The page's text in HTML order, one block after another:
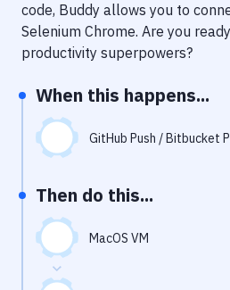
Notifications
Performance & App Monitoring
Uptime Monitoring
Git Hosting Services
code, Buddy allows you to
Selenium Chrome. Are you
productivity superpowers?
When this happens...
GitHub Push / Bitbucket
Then do this...
MacOS VM